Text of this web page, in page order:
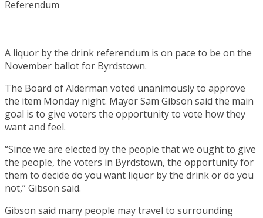
A liquor by the drink referendum is on pace to be on the
November ballot for Byrdstown.
The Board of Alderman voted unanimously to approve
the item Monday night. Mayor Sam Gibson said the main
goal is to give voters the opportunity to vote how they
want and feel.
“Since we are elected by the people that we ought to give
the people, the voters in Byrdstown, the opportunity for
them to decide do you want liquor by the drink or do you
not,” Gibson said.
Gibson said many people may travel to surrounding